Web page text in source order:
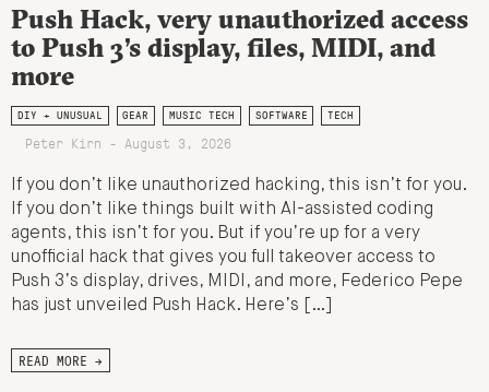
Push Hack, very unauthorized access
to Push 3’s display, files, MIDI, and
more
DIY + UNUSUAL GEAR MUSIC TECH SOFTWARE TECH
Peter Kirn - August 3, 2026
If you don’t like unauthorized hacking, this isn’t for you.
If you don’t like things built with AI-assisted coding
agents, this isn’t for you. But if you’re up for a very
unofficial hack that gives you full takeover access to
Push 3’s display, drives, MIDI, and more, Federico Pepe
has just unveiled Push Hack. Here’s […]
READ MORE →